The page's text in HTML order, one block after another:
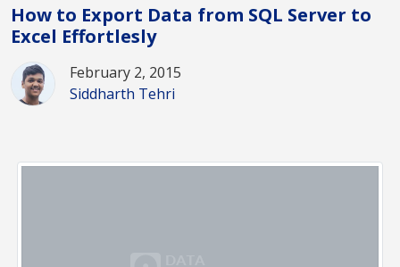
How to Export Data from SQL Server to
Excel Effortlesly
February 2, 2015
Siddharth Tehri